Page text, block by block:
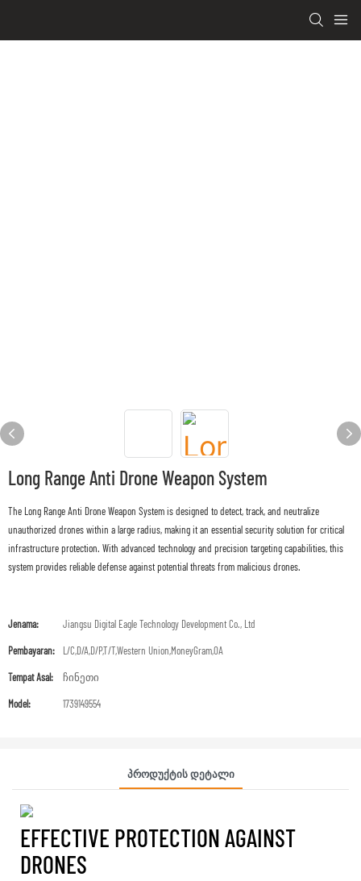
Long Range Anti Drone Weapon System
The Long Range Anti Drone Weapon System is designed to detect, track, and neutralize
unauthorized drones within a large radius, making it an essential security solution for critical
infrastructure protection. With advanced technology and precision targeting capabilities, this
system provides reliable defense against potential threats from malicious drones.
Jenama: Jiangsu Digital Eagle Technology Development Co., Ltd
Pembayaran: L/C,D/A,D/P,T/T,Western Union,MoneyGram,OA
Tempat Asal: ჩინეთი
Model: 1739149554
Პროდუქტის Დეტალი
EFFECTIVE PROTECTION AGAINST
DRONES